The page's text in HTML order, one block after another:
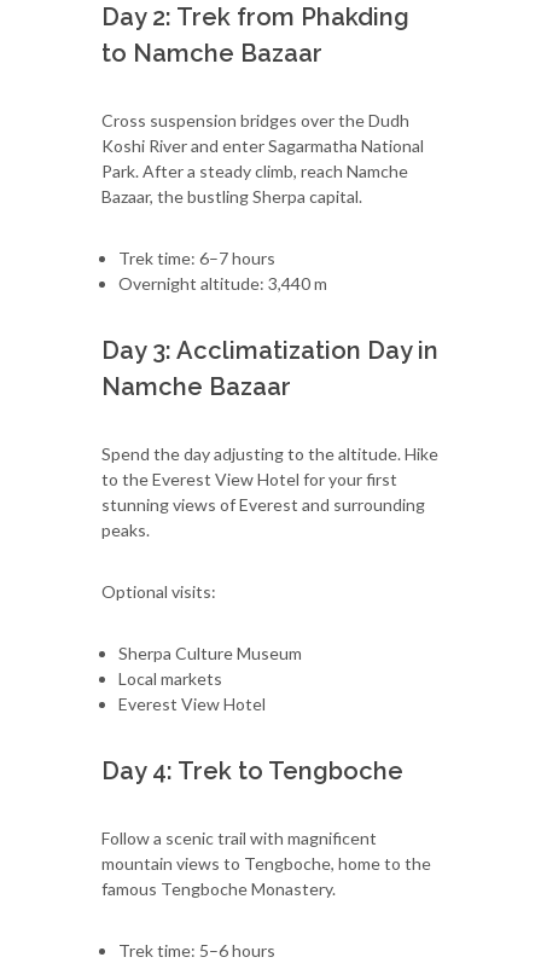
Day 2: Trek from Phakding
to Namche Bazaar
Cross suspension bridges over the Dudh
Koshi River and enter Sagarmatha National
Park. After a steady climb, reach Namche
Bazaar, the bustling Sherpa capital.
Trek time: 6–7 hours
Overnight altitude: 3,440 m
Day 3: Acclimatization Day in
Namche Bazaar
Spend the day adjusting to the altitude. Hike
to the Everest View Hotel for your first
stunning views of Everest and surrounding
peaks.
Optional visits:
Sherpa Culture Museum
Local markets
Everest View Hotel
Day 4: Trek to Tengboche
Follow a scenic trail with magnificent
mountain views to Tengboche, home to the
famous Tengboche Monastery.
Trek time: 5–6 hours